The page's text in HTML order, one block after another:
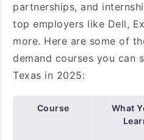
partnerships, and
top employers like Dell,
more. Here are some of
demand courses you can
Texas in 2025:
Course
What